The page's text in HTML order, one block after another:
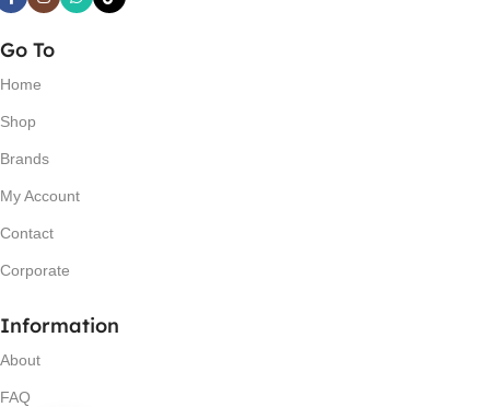
Go To
Home
Shop
Brands
My Account
Contact
Corporate
Information
About
FAQ